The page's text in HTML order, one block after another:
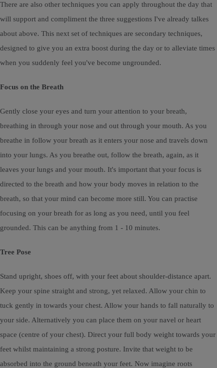
There are also other techniques you can apply throughout the day that
will support and compliment the three suggestions I've already talkes
about above. This next set of techniques are secondary techniques,
designed to give you an extra boost during the day or to alleviate times
when you suddenly feel you've become ungrounded.
Focus on the Breath
Gently close your eyes and turn your attention to your breath,
breathing in through your nose and out through your mouth. As you
breathe in follow your breath as it enters your nose and travels down
into your lungs. As you breathe out, follow the breath, again, as it
leaves your lungs and your mouth. It's important that your focus is
directed to the breath and how your body moves in relation to the
breath, so that your mind can become more still. You can practise
focusing on your breath for as long as you need, until you feel
grounded. This can be anything from 1 - 10 minutes.
Tree Pose
Stand upright, shoes off, with your feet about shoulder-distance apart.
Keep your spine straight and strong, yet relaxed. Allow your chin to
tuck gently in towards your chest. Allow your hands to fall naturally to
your side. Alternatively you can place them on your navel or heart
space (centre of your chest). Direct your full body weight towards your
feet whilst maintaining a strong posture. Invite that weight to be
absorbed into the ground beneath your feet. Now imagine roots